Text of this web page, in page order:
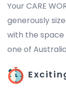
Your CARE
generously
with the space
one of